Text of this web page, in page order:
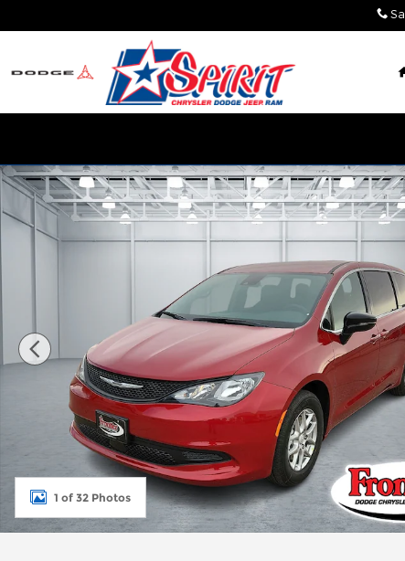
New 2026 Chrysler Voyager LX Cargo Van Photo
1 of 32 Photos